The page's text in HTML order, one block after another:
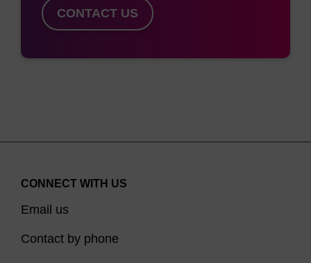
CONTACT US
CONNECT WITH US
Email us
Contact by phone